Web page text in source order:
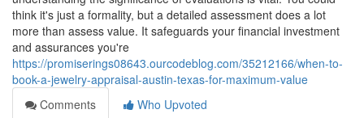
think it's just a formality, but a detailed assessment does a lot
more than assess value. It safeguards your financial investment
and assurances you're
https://promiserings08643.ourcodeblog.com/35212166/when-to-
book-a-jewelry-appraisal-austin-texas-for-maximum-value
Comments
Who Upvoted